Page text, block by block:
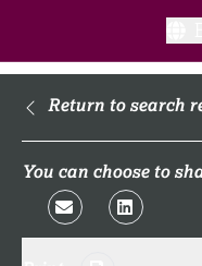
What is a clinical
What to expect​?
Return to search
You can choose to